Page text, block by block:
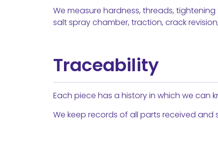
We measure hardness, threads,
salt spray chamber, traction, crack
Traceability
Each piece has a history in which we can
We keep records of all parts received and